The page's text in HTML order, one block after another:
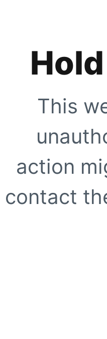
This
action
contact